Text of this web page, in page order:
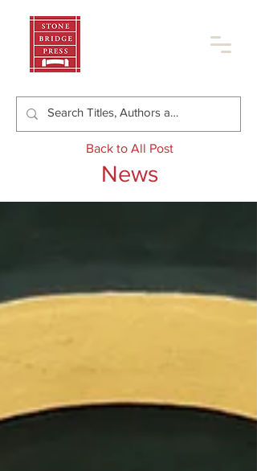
Back to All Post
News